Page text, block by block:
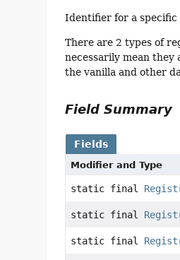
Identifier for a
There are 2 types of
necessarily mean
the vanilla and other
Field Summary
Fields
Modifier and Type
static final
static final
static final